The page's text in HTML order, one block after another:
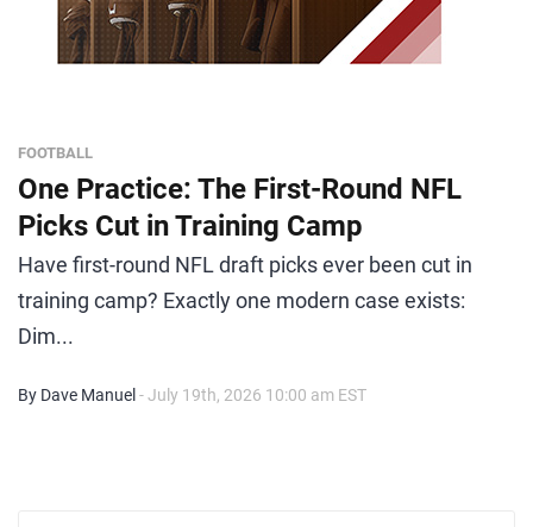
FOOTBALL
One Practice: The First-Round NFL
Picks Cut in Training Camp
Have first-round NFL draft picks ever been cut in
training camp? Exactly one modern case exists:
Dim...
By Dave Manuel - July 19th, 2026 10:00 am EST